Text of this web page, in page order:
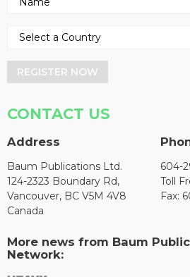
REGISTER NOW
CONTACT US
Address
Baum Publications Ltd.
124-2323 Boundary Rd,
Vancouver, BC V5M 4V8
Canada
604-
Toll
Fax:
More news from Baum
Network: